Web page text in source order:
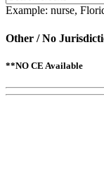
Example: nurse,
Other / No
**NO CE Available